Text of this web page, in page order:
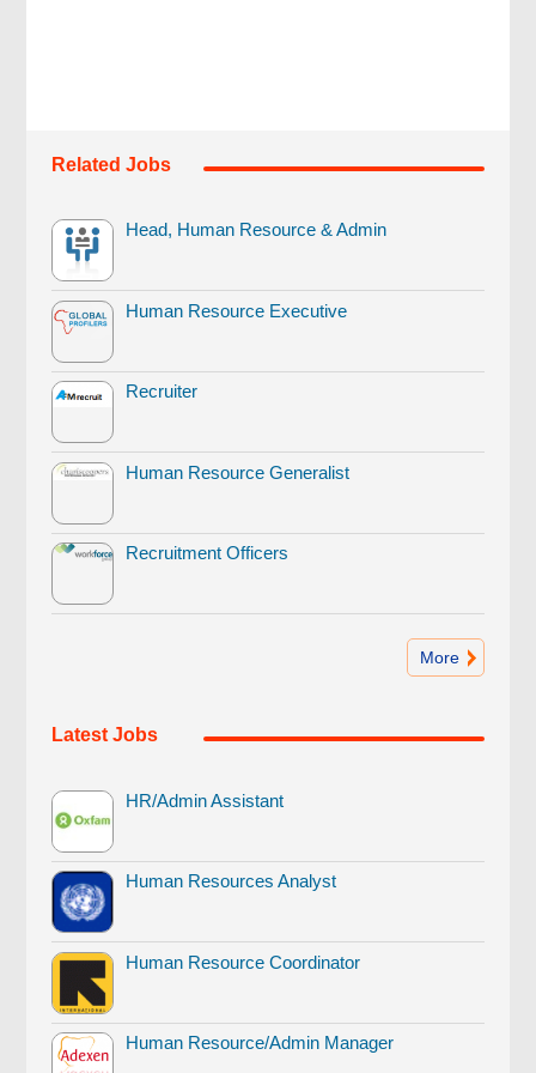
Related Jobs
Head, Human Resource & Admin
Human Resource Executive
Recruiter
Human Resource Generalist
Recruitment Officers
More
Latest Jobs
HR/Admin Assistant
Human Resources Analyst
Human Resource Coordinator
Human Resource/Admin Manager